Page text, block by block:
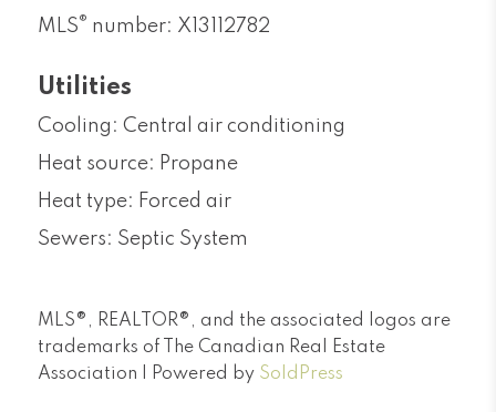
MLS® number: X13112782
Utilities
Cooling: Central air conditioning
Heat source: Propane
Heat type: Forced air
Sewers: Septic System
MLS®, REALTOR®, and the associated logos are
trademarks of The Canadian Real Estate
Association | Powered by SoldPress